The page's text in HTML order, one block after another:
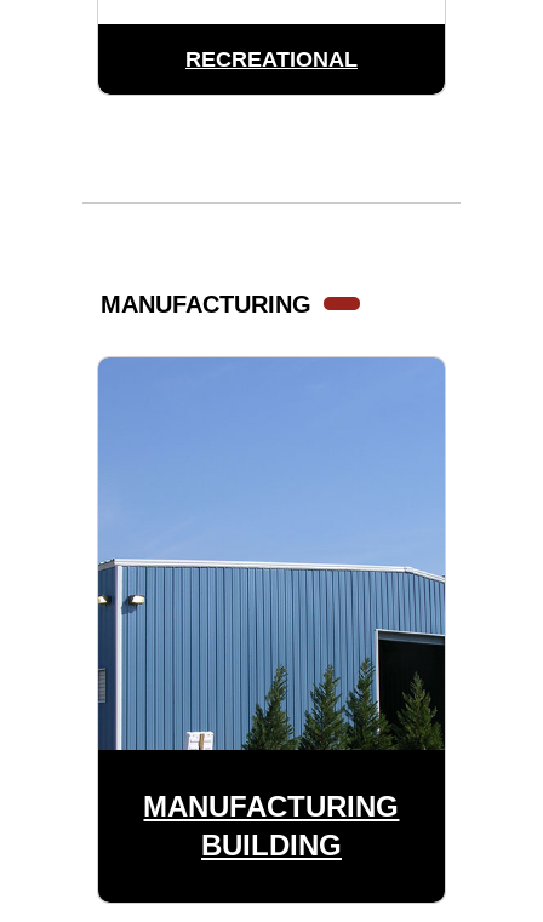
RECREATIONAL
MANUFACTURING
MANUFACTURING
BUILDING